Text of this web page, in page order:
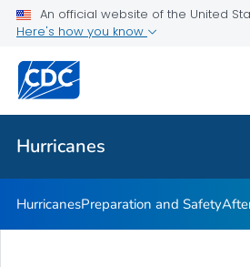
An official website of the United
Here's how you know
Hurricanes
Related Topics
Hurricanes
HurricanesPreparation and Safety